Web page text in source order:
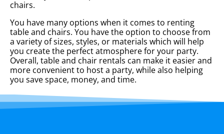
chairs.
You have many options when it comes to renting
table and chairs. You have the option to choose from
a variety of sizes, styles, or materials which will help
you create the perfect atmosphere for your party.
Overall, table and chair rentals can make it easier and
more convenient to host a party, while also helping
you save space, money, and time.